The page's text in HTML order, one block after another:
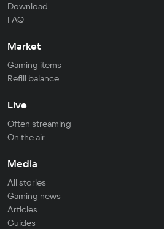
Download
FAQ
Market
Gaming items
Refill balance
Live
Often streaming
On the air
Media
All stories
Gaming news
Articles
Guides